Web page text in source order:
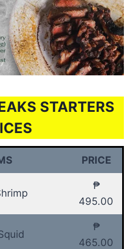
STARTERS
PRICE
₱
495.00
₱
465.00